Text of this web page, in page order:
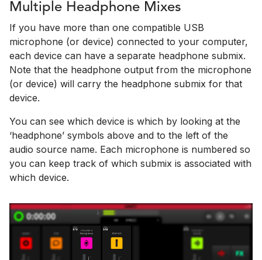
Multiple Headphone Mixes
If you have more than one compatible USB
microphone (or device) connected to your computer,
each device can have a separate headphone submix.
Note that the headphone output from the microphone
(or device) will carry the headphone submix for that
device.
You can see which device is which by looking at the
‘headphone’ symbols above and to the left of the
audio source name. Each microphone is numbered so
you can keep track of which submix is associated with
which device.